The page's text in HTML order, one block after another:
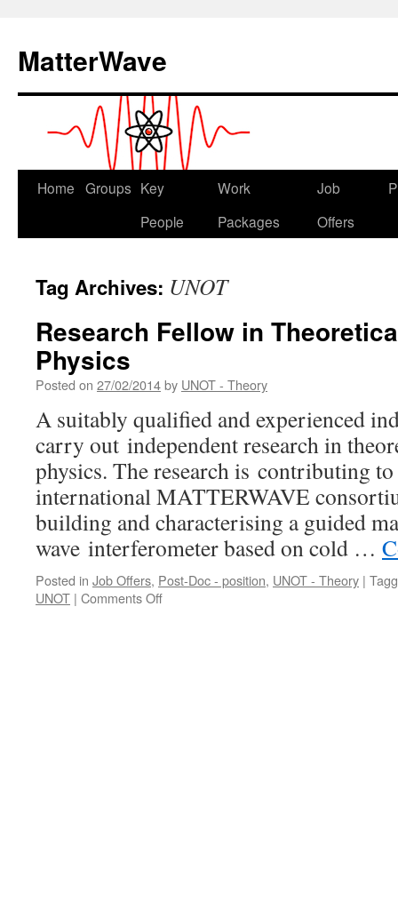
content
MatterWave
Home Groups Key
People
Work
Packages
Job
Offers
Tag Archives: UNOT
Research Fellow in
Physics
Posted on 27/02/2014by UNOT - Theory
A suitably qualified and experienced
carry out independent research in
physics. The research is contributing
international MATTERWAVE
building and characterising a guided
wave interferometer based on cold …
Posted in Job Offers, Post-Doc - position, UNOT - Theory |
UNOT | Comments Offon